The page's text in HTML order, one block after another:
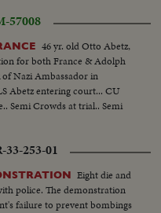
57008
46 yr. old Otto Abetz,
for both France & Adolph
Nazi Ambassador in
Abetz entering court... CU
Semi Crowds at trial.. Semi
33-253-01
Eight die and
police. The demonstration
failure to prevent bombings